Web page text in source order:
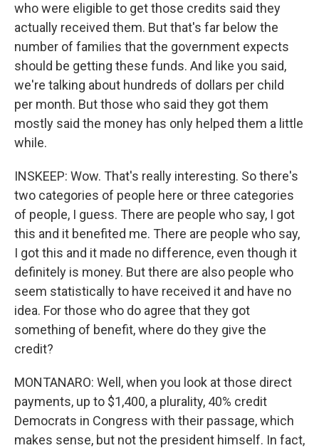
who were eligible to get those credits said they
actually received them. But that's far below the
number of families that the government expects
should be getting these funds. And like you said,
we're talking about hundreds of dollars per child
per month. But those who said they got them
mostly said the money has only helped them a little
while.
INSKEEP: Wow. That's really interesting. So there's
two categories of people here or three categories
of people, I guess. There are people who say, I got
this and it benefited me. There are people who say,
I got this and it made no difference, even though it
definitely is money. But there are also people who
seem statistically to have received it and have no
idea. For those who do agree that they got
something of benefit, where do they give the
credit?
MONTANARO: Well, when you look at those direct
payments, up to $1,400, a plurality, 40% credit
Democrats in Congress with their passage, which
makes sense, but not the president himself. In fact,